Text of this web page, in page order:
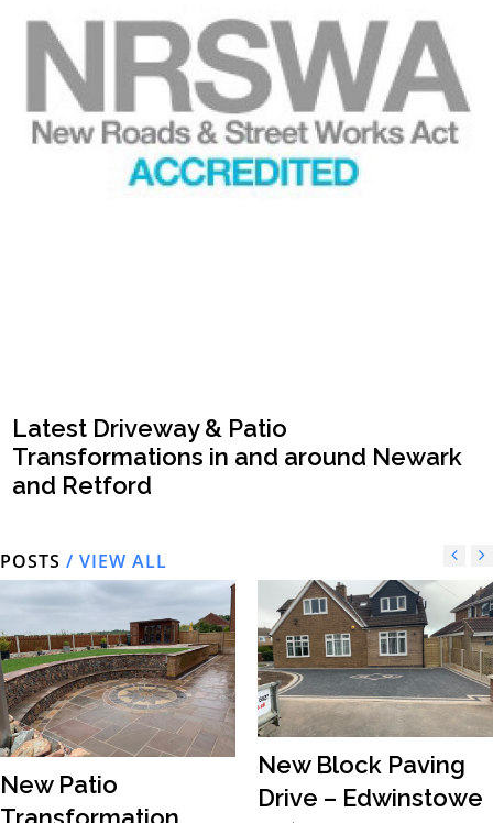
Latest Driveway & Patio
Transformations in and around Newark
and Retford
POSTS / VIEW ALL
New Patio
New Block Paving
Drive – Edwinstowe